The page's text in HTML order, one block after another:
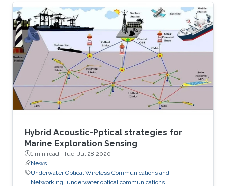
Hybrid Acoustic-Pptical strategies for
Marine Exploration Sensing
1 min read · Tue, Jul 28 2020
News
Underwater Optical Wireless Communications and
Networking
underwater optical communications